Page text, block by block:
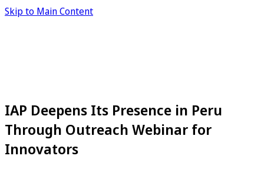
Skip to Main Content
IAP Deepens Its Presence in Peru
Through Outreach Webinar for
Innovators